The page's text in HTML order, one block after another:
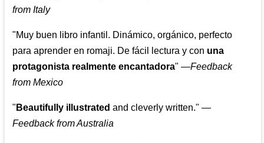
from Italy
"Muy buen libro infantil. Dinámico, orgánico, perfecto
para aprender en romaji. De fácil lectura y con una
protagonista realmente encantadora" —Feedback
from Mexico
" Beautifully illustrated and cleverly written." —
Feedback from Australia